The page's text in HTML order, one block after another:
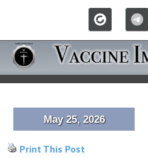
May 25, 2026
Print This Post